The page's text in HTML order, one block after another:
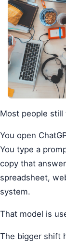
Most people still
You open
You type a
copy that
spreadsheet,
system.
That model is
The bigger shift